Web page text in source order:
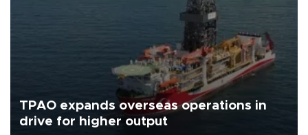
TPAO expands overseas operations in
drive for higher output